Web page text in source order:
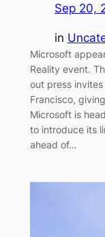
Sep 20,
in
Microsoft
Reality event.
out press
Francisco,
Microsoft is
to introduce its
ahead of…